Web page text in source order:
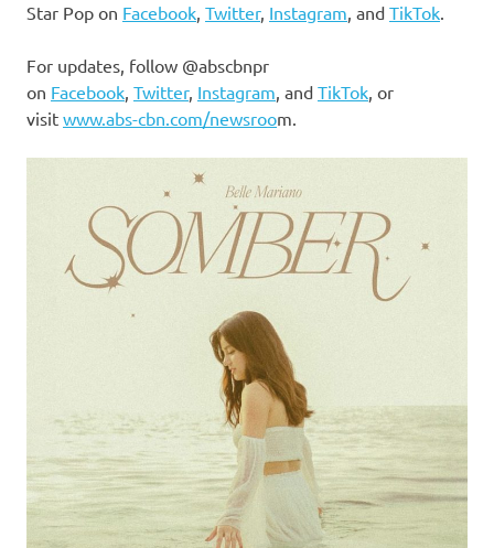
Star Pop on Facebook, Twitter, Instagram, and TikTok.
For updates, follow @abscbnpr
on Facebook, Twitter, Instagram, and TikTok, or
visit www.abs-cbn.com/newsroom.